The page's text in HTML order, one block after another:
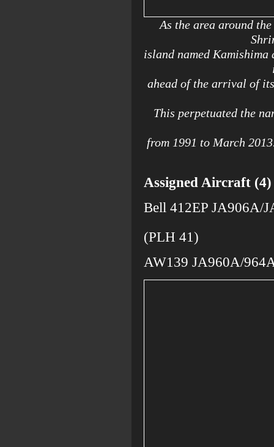
As the area around
island named Kamishima
ahead of the arrival of
This perpetuated the
from 1991 to March
Assigned Aircraft (4)
Bell 412EP JA906A/
(PLH 41)
AW139 JA960A/